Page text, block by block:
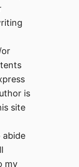
or
is
site
abide
my